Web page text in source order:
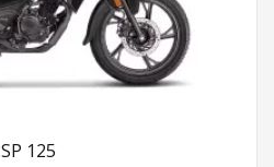
SP 125